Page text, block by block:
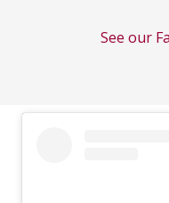
See our